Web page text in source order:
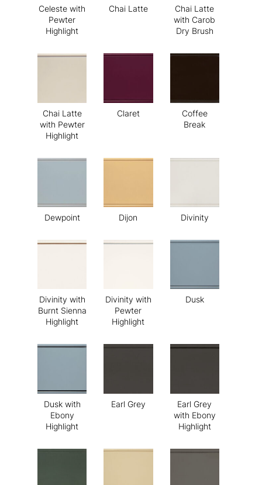
Celeste with
Pewter
Highlight
Chai Latte
Chai Latte
with Carob
Dry Brush
Chai Latte
with Pewter
Highlight
Claret
Coffee
Break
Dewpoint Dijon Divinity
Divinity with
Burnt Sienna
Highlight
Divinity with
Pewter
Highlight
Dusk
Dusk with
Ebony
Highlight
Earl Grey
Earl Grey
with Ebony
Highlight